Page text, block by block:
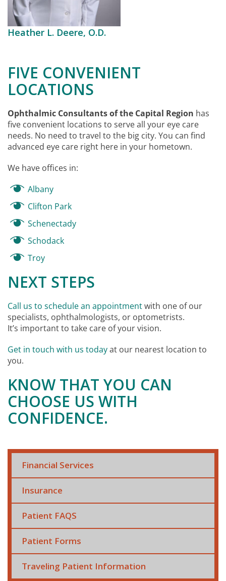
Heather L. Deere, O.D.
FIVE CONVENIENT
LOCATIONS
Ophthalmic Consultants of the Capital Region has
five convenient locations to serve all your eye care
needs. No need to travel to the big city. You can find
advanced eye care right here in your hometown.
We have offices in:
Albany
Clifton Park
Schenectady
Schodack
Troy
NEXT STEPS
Call us to schedule an appointmentwith one of our
specialists, ophthalmologists, or optometrists.
It’s important to take care of your vision.
Get in touch with us todayat our nearest location to
you.
KNOW THAT YOU CAN
CHOOSE US WITH
CONFIDENCE.
Financial Services
Insurance
Patient FAQS
Patient Forms
Traveling Patient Information